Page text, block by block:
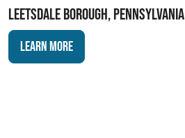
Leetsdale Borough, Pennsylvania
Learn More